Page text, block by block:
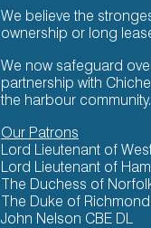
We believe the
ownership or long
We now safeguard
partnership with
the harbour community.
Our Patrons
Lord Lieutenant of
Lord Lieutenant of
The Duchess of
The Duke of
John Nelson CBE DL